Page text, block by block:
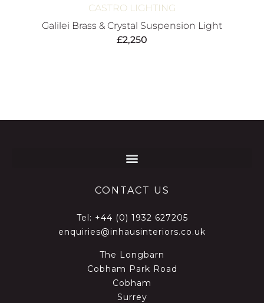
CASTRO LIGHTING
Galilei Brass & Crystal Suspension Light
£2,250
CONTACT US
Tel: +44 (0) 1932 627205
enquiries@inhausinteriors.co.uk
The Longbarn
Cobham Park Road
Cobham
Surrey